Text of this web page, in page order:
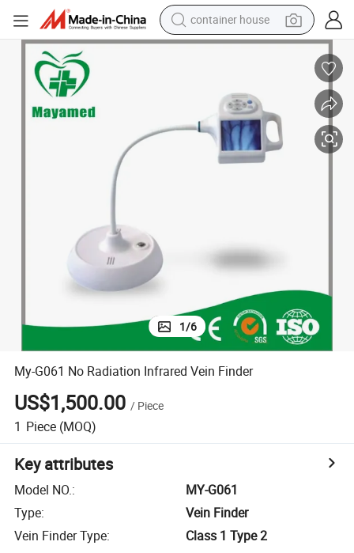
container house
dirt bike
crawler excavator
motorcycle
sport shoe
1/6
My-G061 No Radiation Infrared Vein Finder
US$1,500.00 / Piece
1 Piece (MOQ)
Key attributes
Model NO.:
MY-G061
Type:
Vein Finder
Vein Finder Type:
Class 1 Type 2